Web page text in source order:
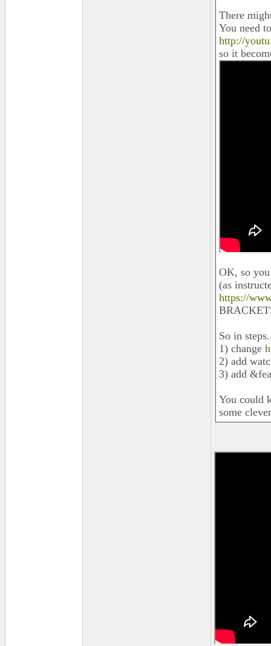
There
You need
http://
so it
OK, so
(as
https://
So in
1) change
2) add
3) add
You could
some